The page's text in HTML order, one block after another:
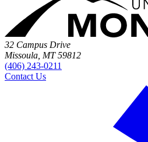
32 Campus Drive
Missoula, MT 59812
(406) 243-0211
Contact Us